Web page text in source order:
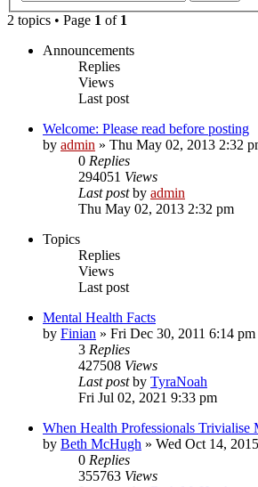
2 topics • Page 1 of 1
Announcements
Replies
Views
Last post
Welcome: Please read before posting
by admin » Thu May 02, 2013 2:32
0 Replies
294051 Views
Last postby admin
Thu May 02, 2013 2:32 pm
Topics
Replies
Views
Last post
Mental Health Facts
by Finian » Fri Dec 30, 2011 6:14 pm
3 Replies
427508 Views
Last postby TyraNoah
Fri Jul 02, 2021 9:33 pm
When Health Professionals Trivialise
by Beth McHugh » Wed Oct 14,
0 Replies
355763 Views